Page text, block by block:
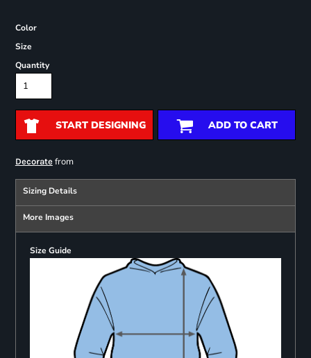
Color
Size
Quantity
START DESIGNING ADD TO CART
Decoratefrom
Sizing Details
More Images
Size Guide